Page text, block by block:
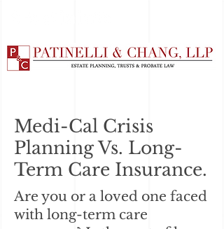
Medi-Cal Crisis
Planning Vs. Long-
Term Care Insurance.
Are you or a loved one faced
with long-term care